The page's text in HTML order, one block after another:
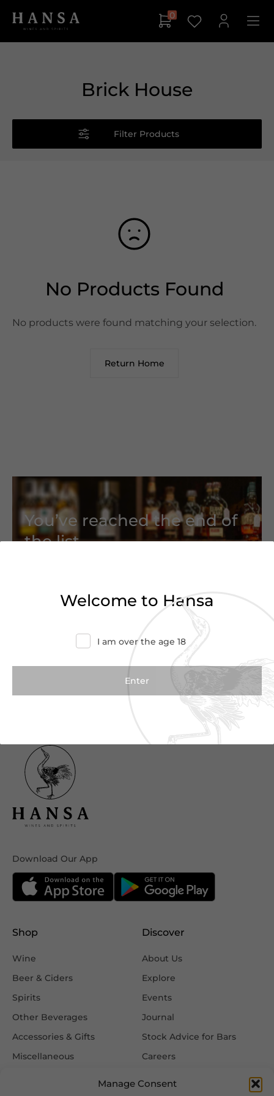
Manage Consent
0
Brick House
Filter Products
No Products Found
No products were found matching your selection.
Return Home
You’ve reached the end of
the list
more information.
Contact Us
Welcome to Hansa
I am over the age 18
Download Our App
Shop
Wine
Beer & Ciders
Spirits
Other Beverages
Accessories & Gifts
Miscellaneous
Discover
About Us
Explore
Events
Journal
Stock Advice for Bars
Careers